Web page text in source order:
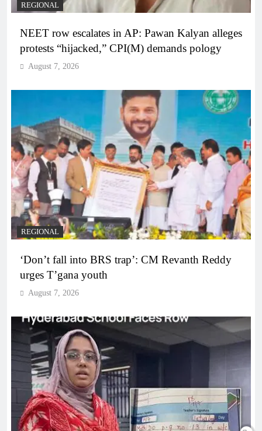
REGIONAL
NEET row escalates in AP: Pawan Kalyan alleges
protests “hijacked,” CPI(M) demands pology
August 7, 2026
REGIONAL
‘Don’t fall into BRS trap’: CM Revanth Reddy
urges T’gana youth
August 7, 2026